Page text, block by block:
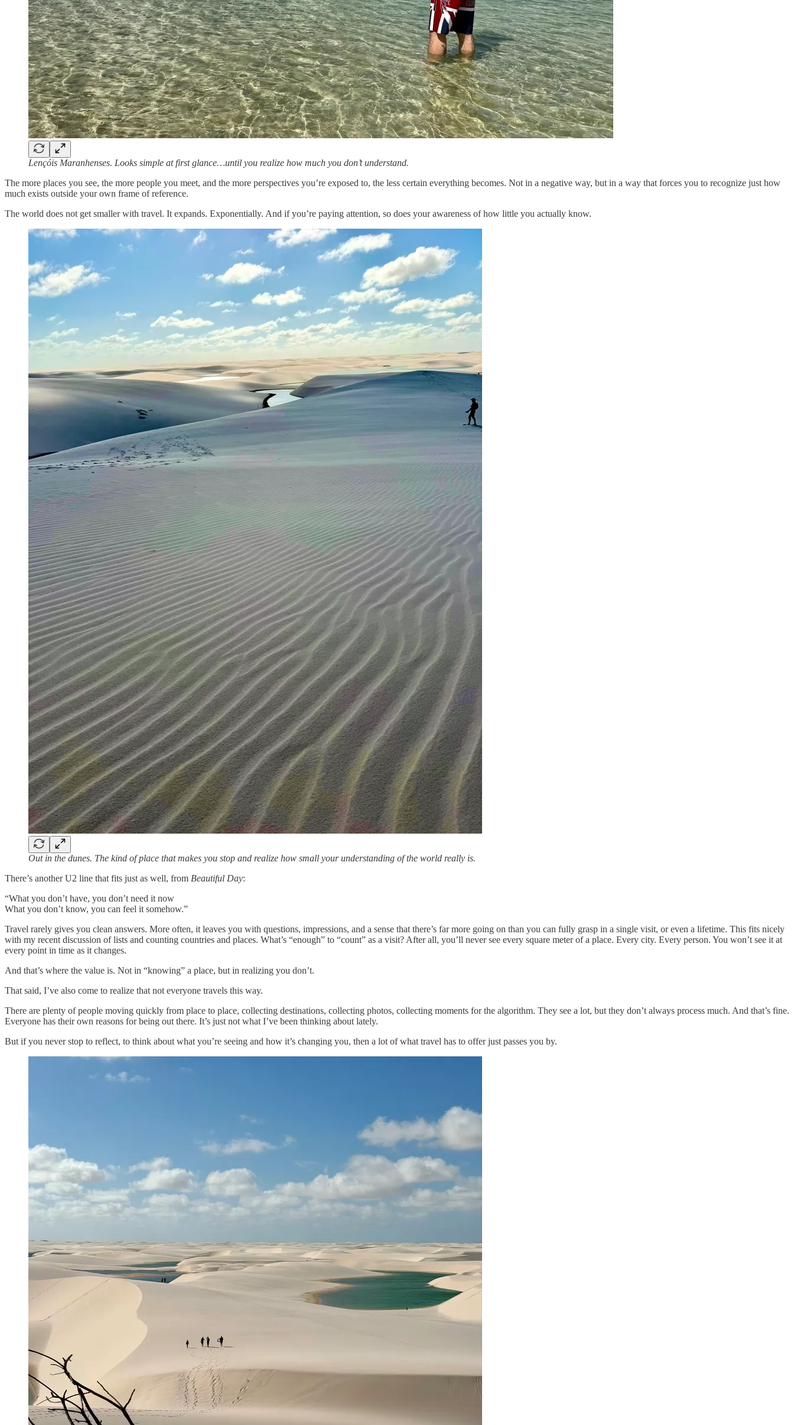
Lençóis Maranhenses. Looks simple at first glance…until you realize how much you don’t understand.
The more places you see, the more people you meet, and the more perspectives you’re exposed to, the less certain everything becomes. Not in a negative way, but in a way that forces you to recognize just how
much exists outside your own frame of reference.
The world does not get smaller with travel. It expands. Exponentially. And if you’re paying attention, so does your awareness of how little you actually know.
Out in the dunes. The kind of place that makes you stop and realize how small your understanding of the world really is.
There’s another U2 line that fits just as well, from Beautiful Day:
“What you don’t have, you don’t need it now
What you don’t know, you can feel it somehow.”
Travel rarely gives you clean answers. More often, it leaves you with questions, impressions, and a sense that there’s far more going on than you can fully grasp in a single visit, or even a lifetime. This fits nicely
with my recent discussion of lists and counting countries and places. What’s “enough” to “count” as a visit? After all, you’ll never see every square meter of a place. Every city. Every person. You won’t see it at
every point in time as it changes.
And that’s where the value is. Not in “knowing” a place, but in realizing you don’t.
That said, I’ve also come to realize that not everyone travels this way.
There are plenty of people moving quickly from place to place, collecting destinations, collecting photos, collecting moments for the algorithm. They see a lot, but they don’t always process much. And that’s fine.
Everyone has their own reasons for being out there. It’s just not what I’ve been thinking about lately.
But if you never stop to reflect, to think about what you’re seeing and how it’s changing you, then a lot of what travel has to offer just passes you by.